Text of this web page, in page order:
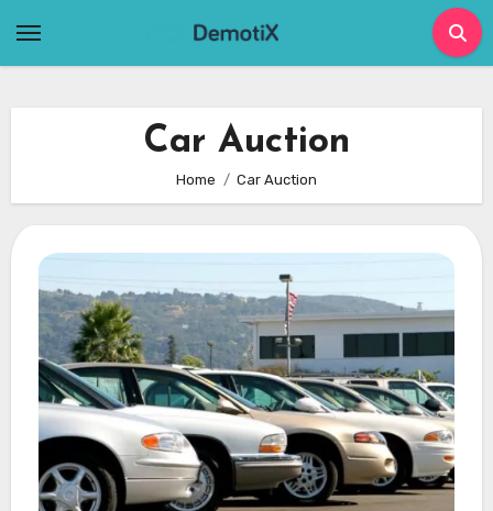
Car Auction
Home Car Auction